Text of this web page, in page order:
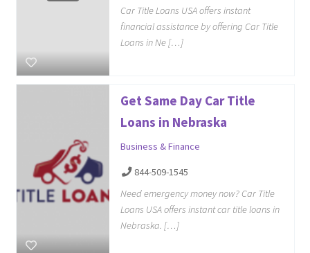
Car Title Loans USA offers instant
financial assistance by offering Car Title
Loans in Ne […]
Get Same Day Car Title
Loans in Nebraska
Business & Finance
844-509-1545
Need emergency money now? Car Title
Loans USA offers instant car title loans in
Nebraska. […]